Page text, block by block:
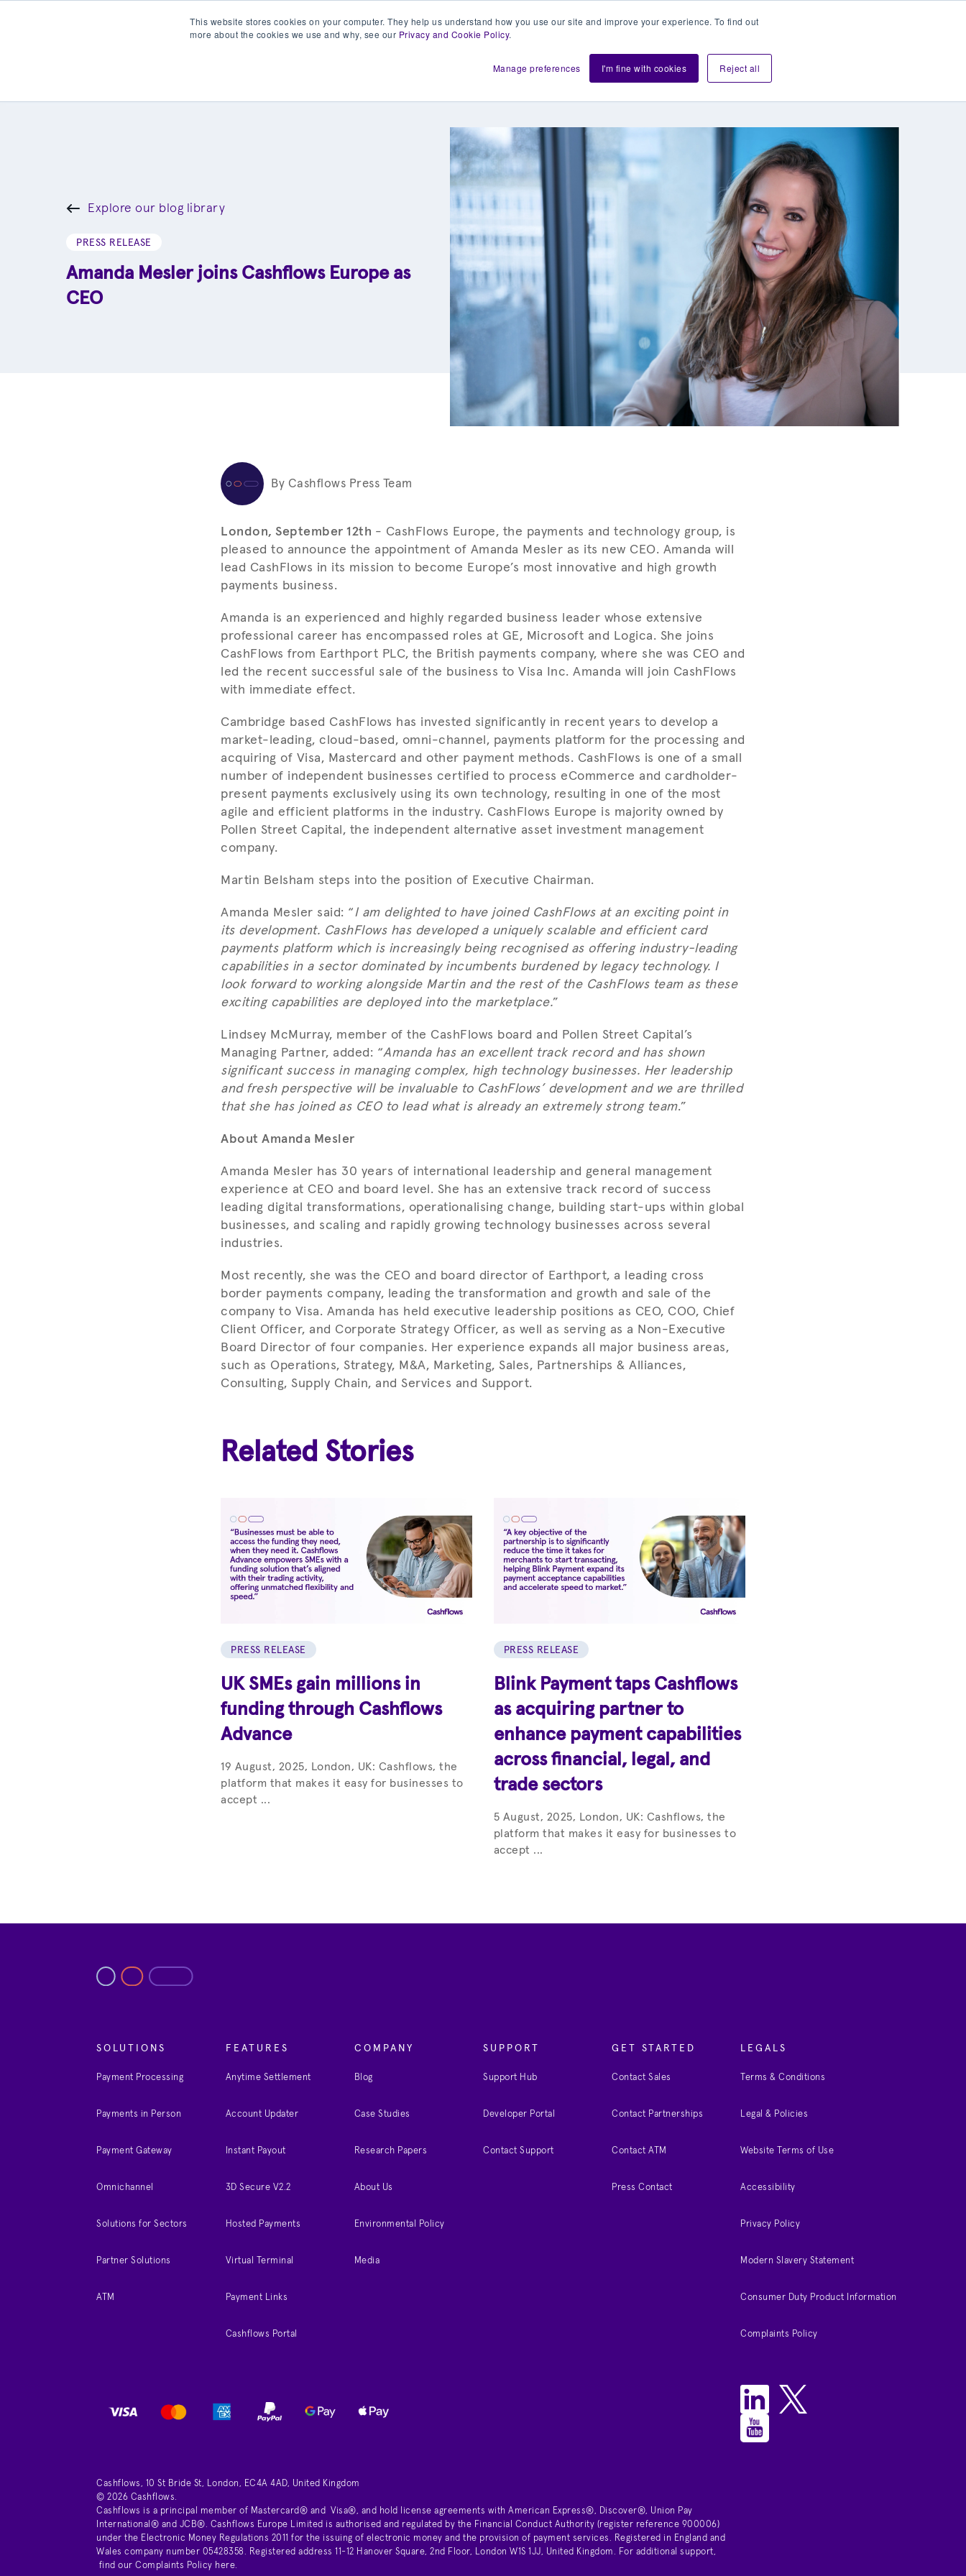
This website stores cookies on your computer. They help us understand how you use our site and improve your experience. To find out
more about the cookies we use and why, see our Privacy and Cookie Policy.
Manage preferences I'm fine with cookies Reject all
Products Partner with us Shift About Resources
Explore our blog library
PRESS RELEASE
Amanda Mesler joins Cashflows Europe as
CEO
By Cashflows Press Team
London, September 12th - CashFlows Europe, the payments and technology group, is
pleased to announce the appointment of Amanda Mesler as its new CEO. Amanda will
lead CashFlows in its mission to become Europe’s most innovative and high growth
payments business.
Amanda is an experienced and highly regarded business leader whose extensive
professional career has encompassed roles at GE, Microsoft and Logica. She joins
CashFlows from Earthport PLC, the British payments company, where she was CEO and
led the recent successful sale of the business to Visa Inc. Amanda will join CashFlows
with immediate effect.
Cambridge based CashFlows has invested significantly in recent years to develop a
market-leading, cloud-based, omni-channel, payments platform for the processing and
acquiring of Visa, Mastercard and other payment methods. CashFlows is one of a small
number of independent businesses certified to process eCommerce and cardholder-
present payments exclusively using its own technology, resulting in one of the most
agile and efficient platforms in the industry. CashFlows Europe is majority owned by
Pollen Street Capital, the independent alternative asset investment management
company.
Martin Belsham steps into the position of Executive Chairman.
Amanda Mesler said: “I am delighted to have joined CashFlows at an exciting point in
its development. CashFlows has developed a uniquely scalable and efficient card
payments platform which is increasingly being recognised as offering industry-leading
capabilities in a sector dominated by incumbents burdened by legacy technology. I
look forward to working alongside Martin and the rest of the CashFlows team as these
exciting capabilities are deployed into the marketplace.”
Lindsey McMurray, member of the CashFlows board and Pollen Street Capital’s
Managing Partner, added: “Amanda has an excellent track record and has shown
significant success in managing complex, high technology businesses. Her leadership
and fresh perspective will be invaluable to CashFlows’ development and we are thrilled
that she has joined as CEO to lead what is already an extremely strong team.”
About Amanda Mesler
Amanda Mesler has 30 years of international leadership and general management
experience at CEO and board level. She has an extensive track record of success
leading digital transformations, operationalising change, building start-ups within global
businesses, and scaling and rapidly growing technology businesses across several
industries.
Most recently, she was the CEO and board director of Earthport, a leading cross
border payments company, leading the transformation and growth and sale of the
company to Visa. Amanda has held executive leadership positions as CEO, COO, Chief
Client Officer, and Corporate Strategy Officer, as well as serving as a Non-Executive
Board Director of four companies. Her experience expands all major business areas,
such as Operations, Strategy, M&A, Marketing, Sales, Partnerships & Alliances,
Consulting, Supply Chain, and Services and Support.
Related Stories
PRESS RELEASE
UK SMEs gain millions in
funding through Cashflows
Advance
19 August, 2025, London, UK: Cashflows, the
platform that makes it easy for businesses to
accept ...
PRESS RELEASE
Blink Payment taps Cashflows
as acquiring partner to
enhance payment capabilities
across financial, legal, and
trade sectors
5 August, 2025, London, UK: Cashflows, the
platform that makes it easy for businesses to
accept ...
SOLUTIONS
Payment Processing
Payments in Person
Payment Gateway
Omnichannel
Solutions for Sectors
Partner Solutions
ATM
FEATURES
Anytime Settlement
Account Updater
Instant Payout
3D Secure V2.2
Hosted Payments
Virtual Terminal
Payment Links
Cashflows Portal
COMPANY
Blog
Case Studies
Research Papers
About Us
Environmental Policy
Media
SUPPORT
Support Hub
Developer Portal
Contact Support
GET STARTED
Contact Sales
Contact Partnerships
Contact ATM
Press Contact
LEGALS
Terms & Conditions
Legal & Policies
Website Terms of Use
Accessibility
Privacy Policy
Modern Slavery Statement
Consumer Duty Product Information
Complaints Policy
Cashflows, 10 St Bride St, London, EC4A 4AD, United Kingdom
© 2026 Cashflows.
Cashflows is a principal member of Mastercard® and Visa®, and hold license agreements with American Express®, Discover®, Union Pay
International® and JCB®. Cashflows Europe Limited is authorised and regulated by the Financial Conduct Authority (register reference 900006)
under the Electronic Money Regulations 2011 for the issuing of electronic money and the provision of payment services. Registered in England and
Wales company number 05428358. Registered address 11-12 Hanover Square, 2nd Floor, London W1S 1JJ, United Kingdom. For additional support,
find ourComplaints Policy here